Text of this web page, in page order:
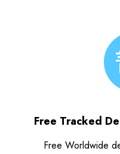
Free Tracked
Free Worldwide